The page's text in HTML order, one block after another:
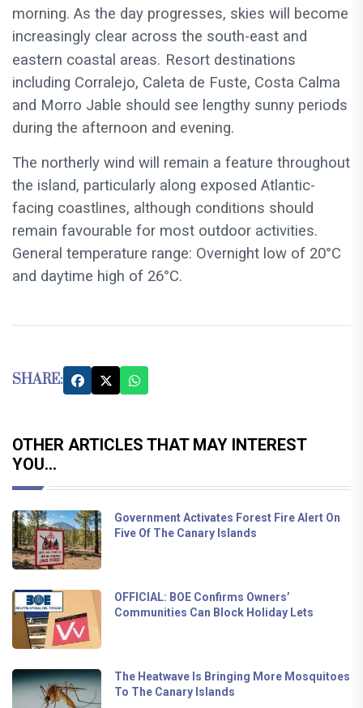
morning. As the day progresses, skies will become
increasingly clear across the south-east and
eastern coastal areas. Resort destinations
including Corralejo, Caleta de Fuste, Costa Calma
and Morro Jable should see lengthy sunny periods
during the afternoon and evening.
The northerly wind will remain a feature throughout
the island, particularly along exposed Atlantic-
facing coastlines, although conditions should
remain favourable for most outdoor activities.
General temperature range: Overnight low of 20°C
and daytime high of 26°C.
SHARE:
OTHER ARTICLES THAT MAY INTEREST
YOU...
Government Activates Forest Fire Alert On
Five Of The Canary Islands
OFFICIAL: BOE Confirms Owners’
Communities Can Block Holiday Lets
The Heatwave Is Bringing More Mosquitoes
To The Canary Islands